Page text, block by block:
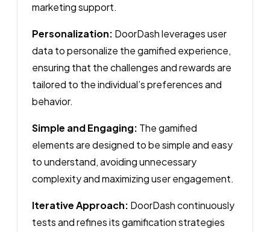
marketing support.
Personalization: DoorDash leverages user
data to personalize the gamified experience,
ensuring that the challenges and rewards are
tailored to the individual’s preferences and
behavior.
Simple and Engaging: The gamified
elements are designed to be simple and easy
to understand, avoiding unnecessary
complexity and maximizing user engagement.
Iterative Approach: DoorDash continuously
tests and refines its gamification strategies